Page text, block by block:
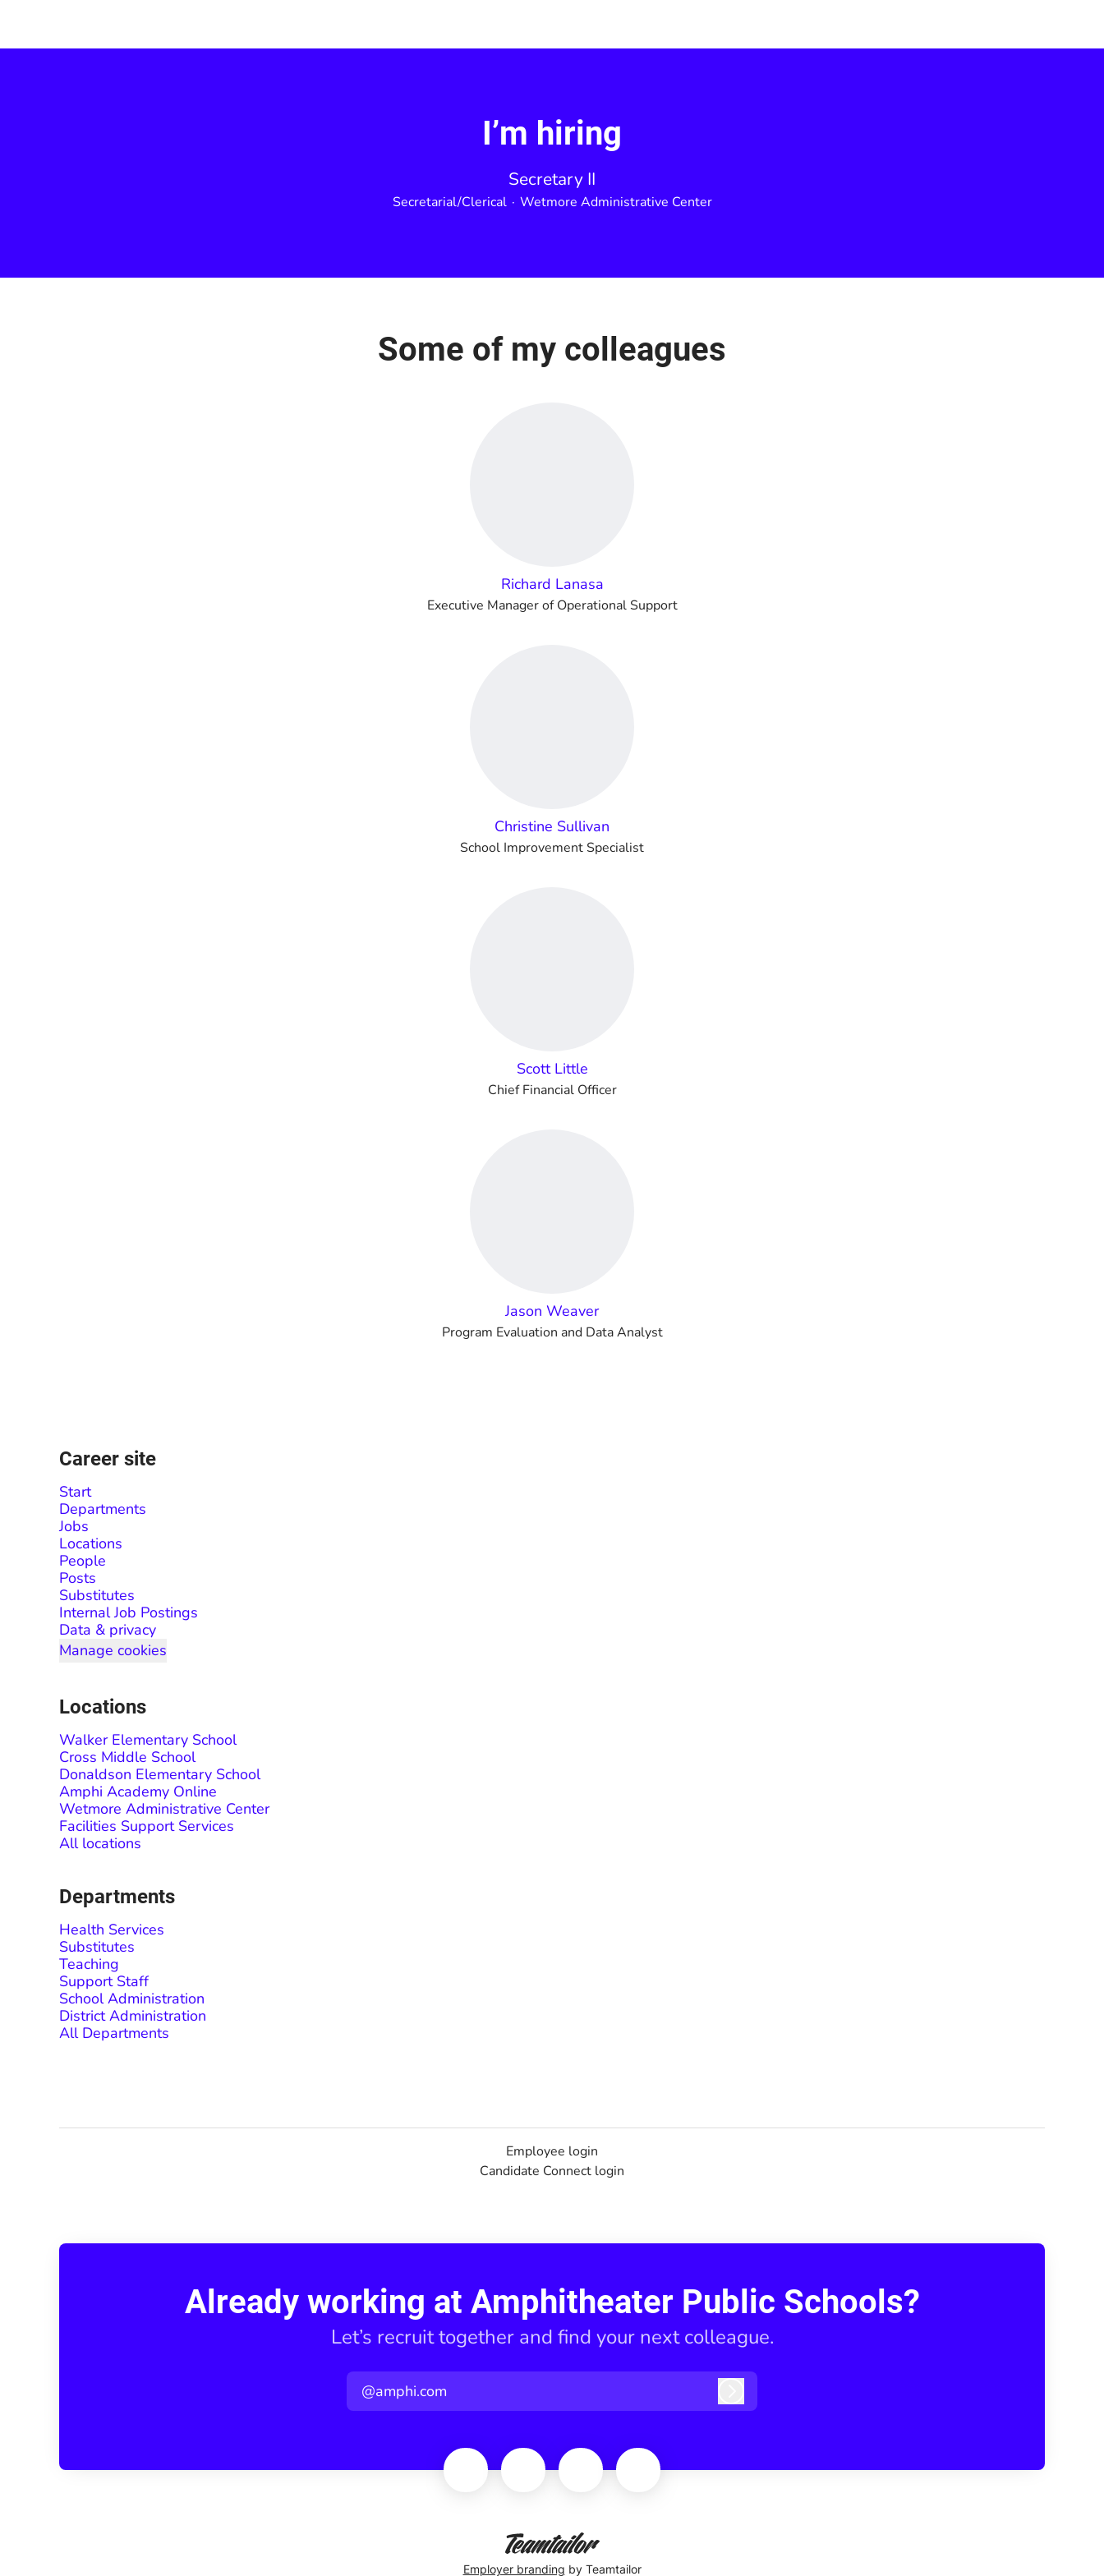
I’m hiring
Secretary II
Secretarial/Clerical · Wetmore Administrative Center
Some of my colleagues
Richard Lanasa
Executive Manager of Operational Support
Christine Sullivan
School Improvement Specialist
Scott Little
Chief Financial Officer
Jason Weaver
Program Evaluation and Data Analyst
Career site
Start
Departments
Jobs
Locations
People
Posts
Substitutes
Internal Job Postings
Data & privacy
Manage cookies
Locations
Walker Elementary School
Cross Middle School
Donaldson Elementary School
Amphi Academy Online
Wetmore Administrative Center
Facilities Support Services
All locations
Departments
Health Services
Substitutes
Teaching
Support Staff
School Administration
District Administration
All Departments
Employee login
Candidate Connect login
Already working at Amphitheater Public Schools?
Let’s recruit together and find your next colleague.
@amphi.com
Employer branding by Teamtailor